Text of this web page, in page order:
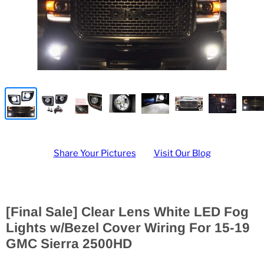
Share Your Pictures Visit Our Blog
[Final Sale] Clear Lens White LED Fog
Lights w/Bezel Cover Wiring For 15-19
GMC Sierra 2500HD